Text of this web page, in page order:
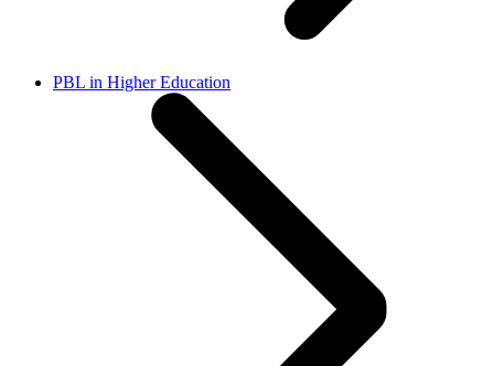
PBL in Higher Education